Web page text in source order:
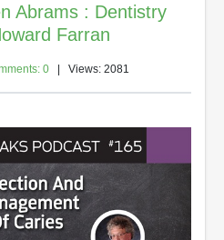
Abrams : Dentistry
Farran
0 | Views: 2081